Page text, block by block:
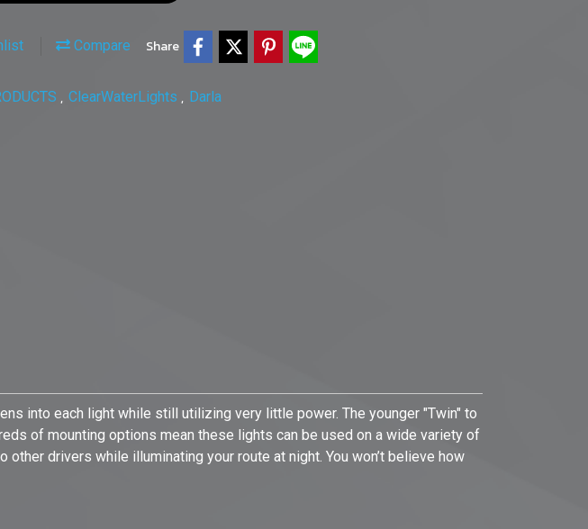
Compare Share
, ClearWaterLights , Darla
into each light while still utilizing very little power. The younger "Twin" to
of mounting options mean these lights can be used on a wide variety of
drivers while illuminating your route at night. You won’t believe how